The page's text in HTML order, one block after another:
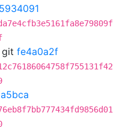
git fe4a0a2f